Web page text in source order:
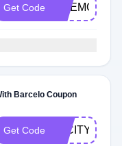
Get Code BMEMORIAL
Barcelo Coupon
Get Code 22CITY10